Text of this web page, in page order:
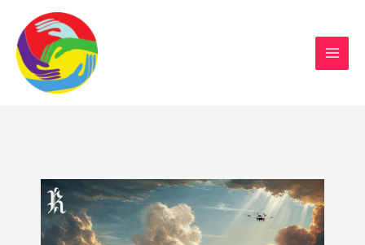
Sustainable Action Now
content